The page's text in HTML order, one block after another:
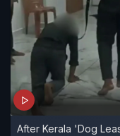
After Kerala 'Dog